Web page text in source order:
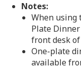
Notes:
When using
Plate
front desk of
One-plate
available